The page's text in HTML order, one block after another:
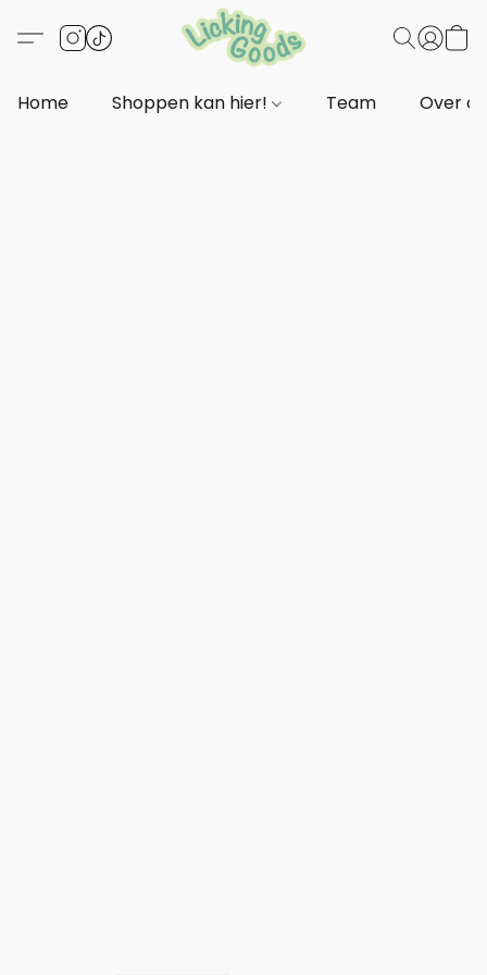
Home Shoppen kan hier! Team Over